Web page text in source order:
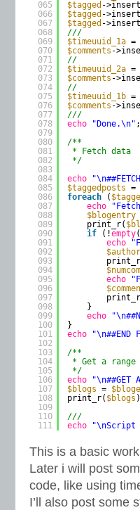
065
066
067
068
069
070
071
072
073
074
075
076
077
078
079
080
081
082
083
084
085
086
087
088
089
090
091
092
093
094
095
096
097
098
099
100
101
102
103
104
105
106
107
108
109
110
111
$tagged -
$tagged -
$tagged -
///
$timeuuid_1a =
$comments -
//
$timeuuid_2a =
$comments -
//
$timeuuid_1b =
$comments -
///
echo
"Done.\n" ;
/**
* Fetch data
*/
echo
$taggedposts =
foreach
(
echo
$blogentry
print_r(
if
(!empty(
echo
$author
echo
}
echo
}
echo
"\n##END
/**
* Get a
*/
echo
"\n##GET
$blogs =
print_r( $blogs
///
echo
"\nScript
This is a basic
Later i will post
code, like using
I’ll also post some